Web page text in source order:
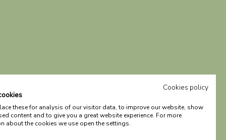
Cookies policy
these for analysis of our visitor data, to improve our website, show
content and to give you a great website experience. For more
about the cookies we use open the settings.